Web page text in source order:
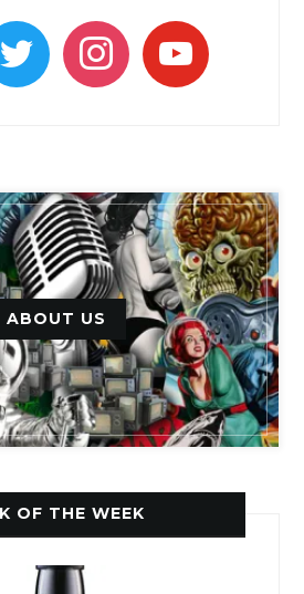
instagramyoutube
ABOUT US
OF THE WEEK